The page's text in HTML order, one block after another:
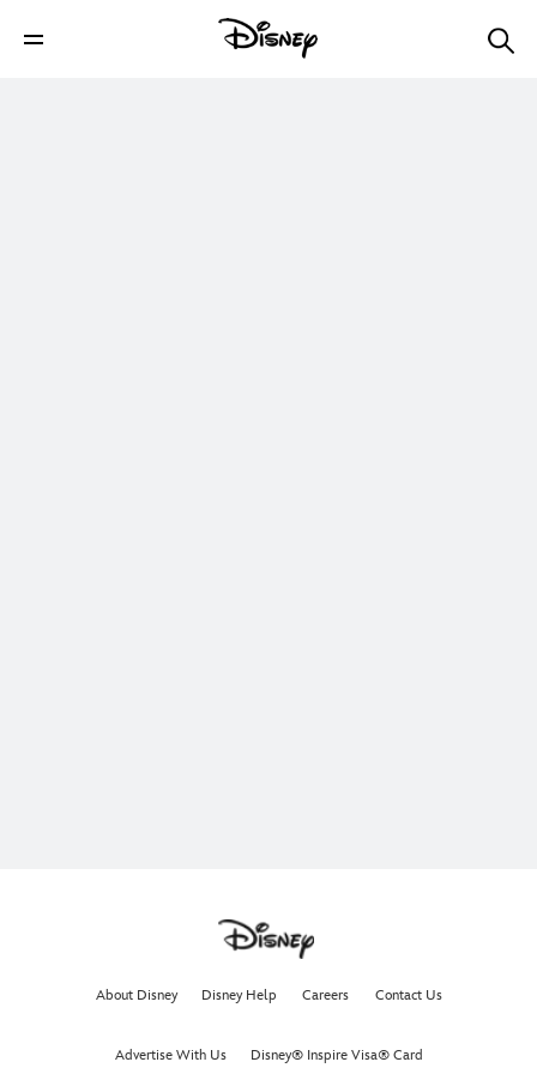
About Disney Disney Help Careers Contact Us
Advertise With Us Disney® Inspire Visa® Card